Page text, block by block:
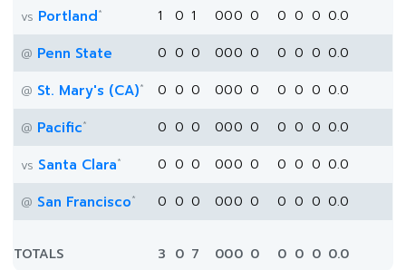
vs Portland* 1 0 1 000 0 0 0 0 0.0
@ Penn State 0 0 0 000 0 0 0 0 0.0
@ St. Mary's (CA)* 0 0 0 000 0 0 0 0 0.0
@ Pacific* 0 0 0 000 0 0 0 0 0.0
vs Santa Clara* 0 0 0 000 0 0 0 0 0.0
@ San Francisco* 0 0 0 000 0 0 0 0 0.0
TOTALS 3 0 7 000 0 0 0 0 0.0